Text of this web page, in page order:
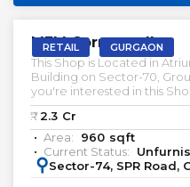
RETAIL GURGAON
M3M Cornerwalk
This Shop is Located in
Building on Sector-70,
you're interested in this
₹: 2.3 Cr
Area:
960 sqft
Current Status:
: Sector-74, SPR Road,